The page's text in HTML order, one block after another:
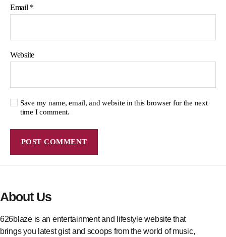
Email *
Website
Save my name, email, and website in this browser for the next
time I comment.
About Us
626blaze is an entertainment and lifestyle website that
brings you latest gist and scoops from the world of music,